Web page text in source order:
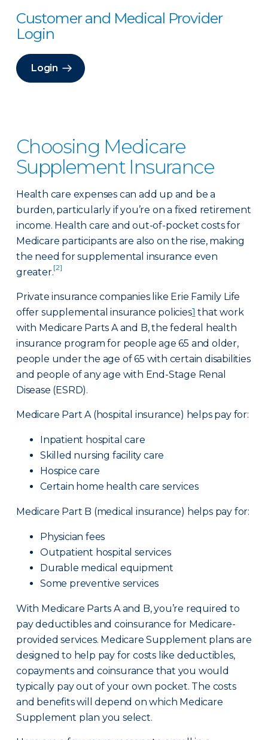
Customer and Medical Provider
Login
Login
Choosing Medicare
Supplement Insurance
Health care expenses can add up and be a
burden, particularly if you’re on a fixed retirement
income. Health care and out-of-pocket costs for
Medicare participants are also on the rise, making
the need for supplemental insurance even
greater.[2]
Private insurance companies like Erie Family Life
offer supplemental insurance policies1 that work
with Medicare Parts A and B, the federal health
insurance program for people age 65 and older,
people under the age of 65 with certain disabilities
and people of any age with End-Stage Renal
Disease (ESRD).
Medicare Part A (hospital insurance) helps pay for:
Inpatient hospital care
Skilled nursing facility care
Hospice care
Certain home health care services
Medicare Part B (medical insurance) helps pay for:
Physician fees
Outpatient hospital services
Durable medical equipment
Some preventive services
With Medicare Parts A and B, you’re required to
pay deductibles and coinsurance for Medicare-
provided services. Medicare Supplement plans are
designed to help pay for costs like deductibles,
copayments and coinsurance that you would
typically pay out of your own pocket. The costs
and benefits will depend on which Medicare
Supplement plan you select.